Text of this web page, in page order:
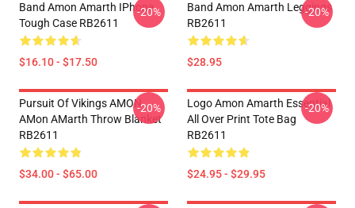
Band Amon Amarth IPhone
Tough Case RB2611
$16.10 - $17.50
-20%
Band Amon Amarth Leggings
RB2611
$28.95
-20%
Pursuit Of Vikings AMON
AMon AMarth Throw Blanket
RB2611
$34.00 - $65.00
-20%
Logo Amon Amarth Essential
All Over Print Tote Bag
RB2611
$24.95 - $29.95
-20%